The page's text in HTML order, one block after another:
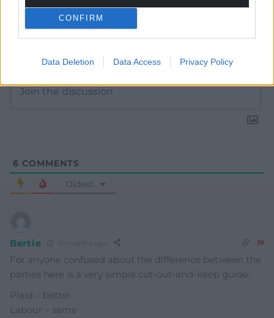
CONFIRM
Data Deletion Data Access Privacy Policy
6 COMMENTS
Oldest
Bertie 10 months ago
For anyone confused about the difference between the
parties here is a very simple cut-out-and-keep guide:
Plaid – better
Labour – same